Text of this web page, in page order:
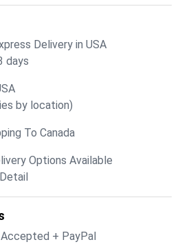
Delivery in USA
days
by location)
To Canada
Options Available
+ PayPal